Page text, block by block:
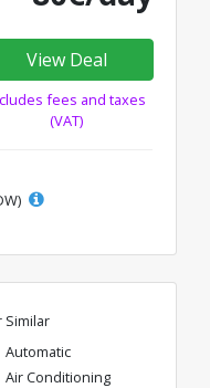
View Deal
fees and taxes
(VAT)
Similar
Automatic
Air Conditioning